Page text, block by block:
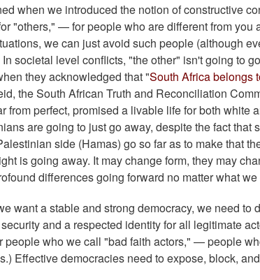
when we introduced the notion of constructive
"others," — for people who are different from
we can just avoid such people (although
societal level conflicts, "the other" isn't going to
they acknowledged that "South Africa belongs
the South African Truth and Reconciliation
from perfect, promised a livable life for both white
are going to just go away, despite the fact
side (Hamas) go so far as to make that
is going away. It may change form, they may
differences going forward no matter what we
want a stable and strong democracy, we need
and a respected identity for all legitimate
people who we call "bad faith actors," — people
Effective democracies need to expose, block,